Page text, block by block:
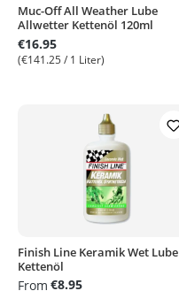
Muc-Off All Weather Lube
Allwetter Kettenöl 120ml
€16.95
(€141.25 / 1 Liter)
Finish Line Keramik Wet Lube
Kettenöl
From €8.95